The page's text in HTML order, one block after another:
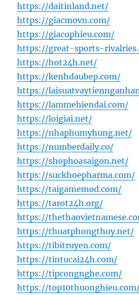
https://daitinland.net/
https://giacmovn.com/
https://giacophieu.com/
https://great-sports-
https://hot24h.net/
https://kenhdaubep.com/
https://
https://lammehiendai.com/
https://loigiai.net/
https://nhaphumyhung.net/
https://numberdaily.co/
https://shophoasaigon.net/
https://suckhoepharma.com/
https://taigamemod.com/
https://tarot24h.org/
https://
https://thuatphongthuy.net/
https://tibitruyen.com/
https://tintucai24h.com/
https://tipcongnghe.com/
https://